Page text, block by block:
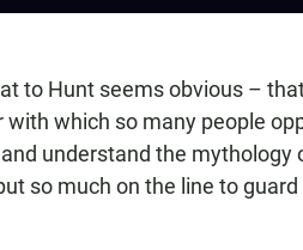
to Hunt seems obvious –
which so many people
understand the mythology
so much on the line to